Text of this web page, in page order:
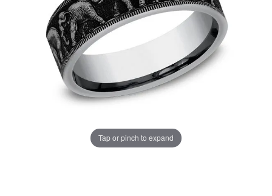
Tap or pinch to expand